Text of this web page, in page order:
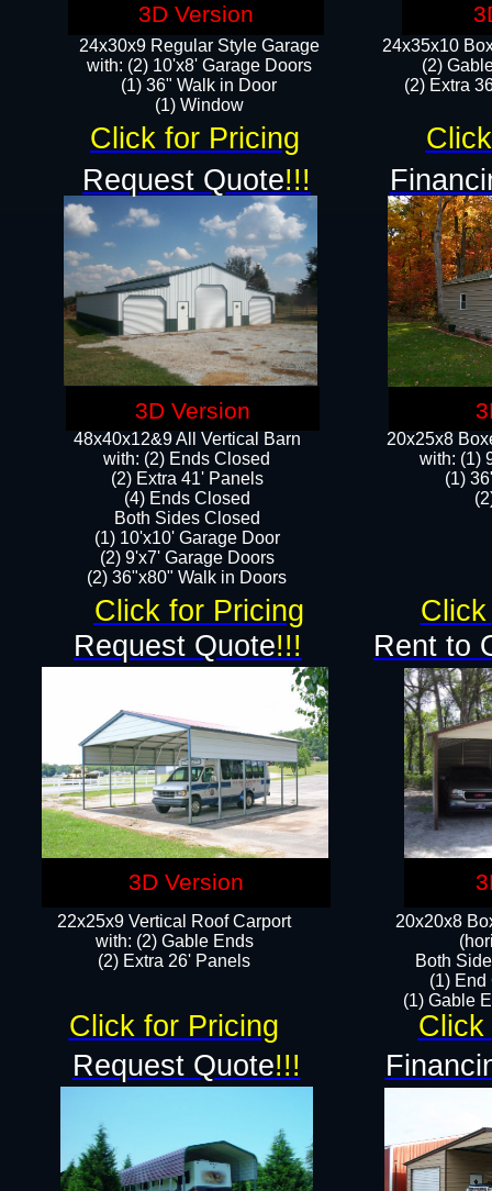
48x40x12&9 All Vertical Barn
with: (2) Ends Closed
(2) Extra 41' Panels
​​(4) Ends Closed
Both Sides Closed
(1) 10'x10' Garage Door
(2) 9'x7' Garage Doors​​​
(2) 36"x80" Walk in Doors​
24x35x10
(2)
(2) Extra
22x25x9 Vertical Roof Carport
with: (2) Gable Ends
​(2) Extra 26' Panels
20x20x8
Both
(1) End
(1) Gable
Rent to
Request Quote!!!
Request Quote!!!
24x30x9 Regular Style Garage
with: (2) 10'x8' Garage Doors
(1) 36" Walk in Door​
​​(1) Window
20x25x8
​with: (1)
(1)
Click for Pricing
Click for Pricing
Click
Click for Pricing
3D Version
Request Quote!!!
3D Version
3D Version